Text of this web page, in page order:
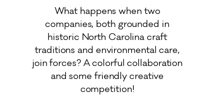
What happens when two
companies, both grounded in
historic North Carolina craft
traditions and environmental care,
join forces? A colorful collaboration
and some friendly creative
competition!